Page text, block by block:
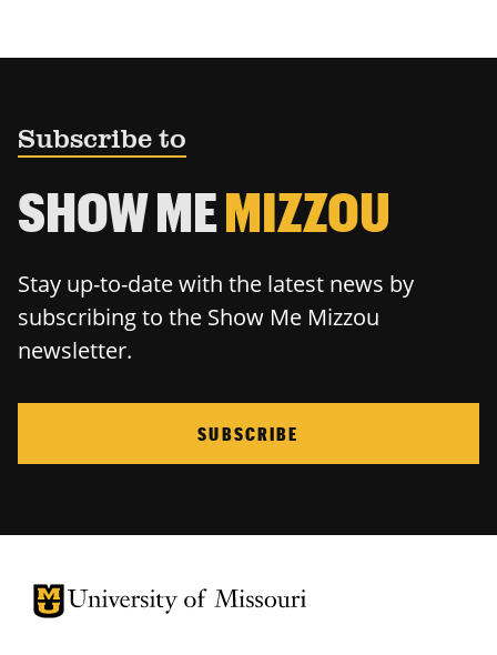
Subscribe to
SHOW MEMIZZOU
Stay up-to-date with the latest news by
subscribing to the Show Me Mizzou
newsletter.
SUBSCRIBE
University of Missouri Homepage
University of Missouri Homepage